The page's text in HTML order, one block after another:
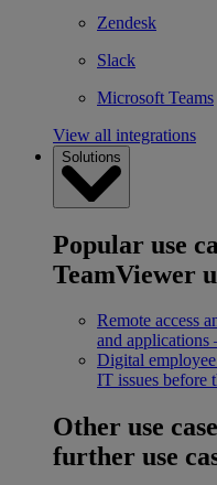
Zendesk
Slack
Microsoft Teams
View all integrations
Solutions
Popular use
TeamViewer
Remote access
and applications
Digital
IT issues before
Other use
further use